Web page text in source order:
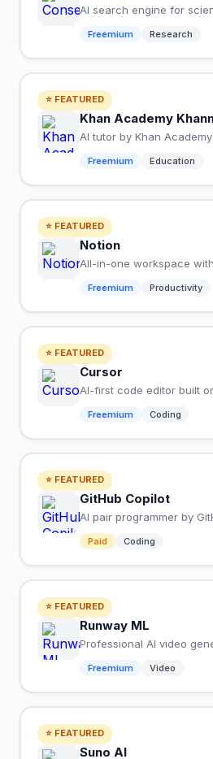
AI search engine for
Freemium Research
⭐ FEATURED
Khan Academy
AI tutor by Khan
Freemium Education
⭐ FEATURED
Notion
All-in-one workspace
Freemium Productivity
⭐ FEATURED
Cursor
AI-first code editor built
Freemium Coding
⭐ FEATURED
GitHub Copilot
AI pair programmer by
Paid Coding
⭐ FEATURED
Runway ML
Professional AI video
Freemium Video
⭐ FEATURED
Suno AI